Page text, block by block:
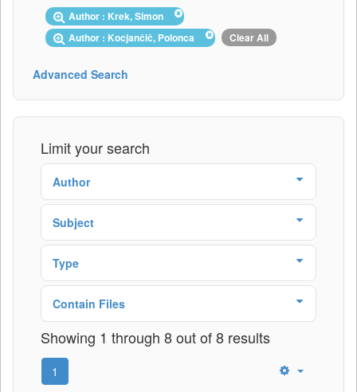
Author : Krek, Simon
Author : Kocjančič, Polonca
Clear All
Advanced Search
Limit your search
Author
Subject
Type
Contain Files
Showing 1 through 8 out of 8 results
1